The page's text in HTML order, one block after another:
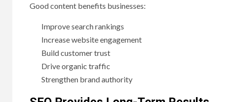
Good content benefits businesses:
Improve search rankings
Increase website engagement
Build customer trust
Drive organic traffic
Strengthen brand authority